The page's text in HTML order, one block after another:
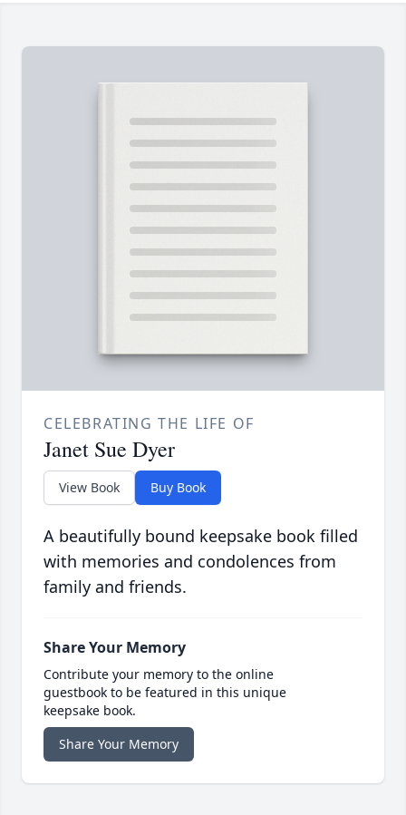
CELEBRATING THE LIFE OF
Janet Sue Dyer
View Book Buy Book
A beautifully bound keepsake book filled
with memories and condolences from
family and friends.
Share Your Memory
Contribute your memory to the online
guestbook to be featured in this unique
keepsake book.
Share Your Memory